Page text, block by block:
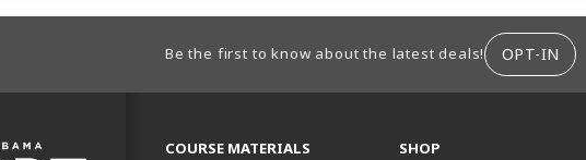
Be the first to know about the latest deals! OPT-IN
COURSE MATERIALS
SHOP